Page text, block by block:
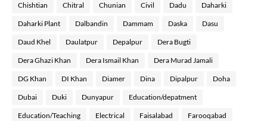
Chishtian Chitral Chunian Civil Dadu Daharki
Daharki Plant Dalbandin Dammam Daska Dasu
Daud Khel Daulatpur Depalpur Dera Bugti
Dera Ghazi Khan Dera Ismail Khan Dera Murad Jamali
DG Khan DI Khan Diamer Dina Dipalpur Doha
Dubai Duki Dunyapur Education/depatment
Education/Teaching Electrical Faisalabad Farooqabad